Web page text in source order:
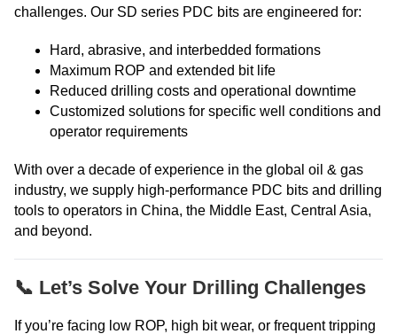
challenges. Our SD series PDC bits are engineered for:
Hard, abrasive, and interbedded formations
Maximum ROP and extended bit life
Reduced drilling costs and operational downtime
Customized solutions for specific well conditions and
operator requirements
With over a decade of experience in the global oil & gas
industry, we supply high-performance PDC bits and drilling
tools to operators in China, the Middle East, Central Asia,
and beyond.
📞 Let’s Solve Your Drilling Challenges
If you’re facing low ROP, high bit wear, or frequent tripping